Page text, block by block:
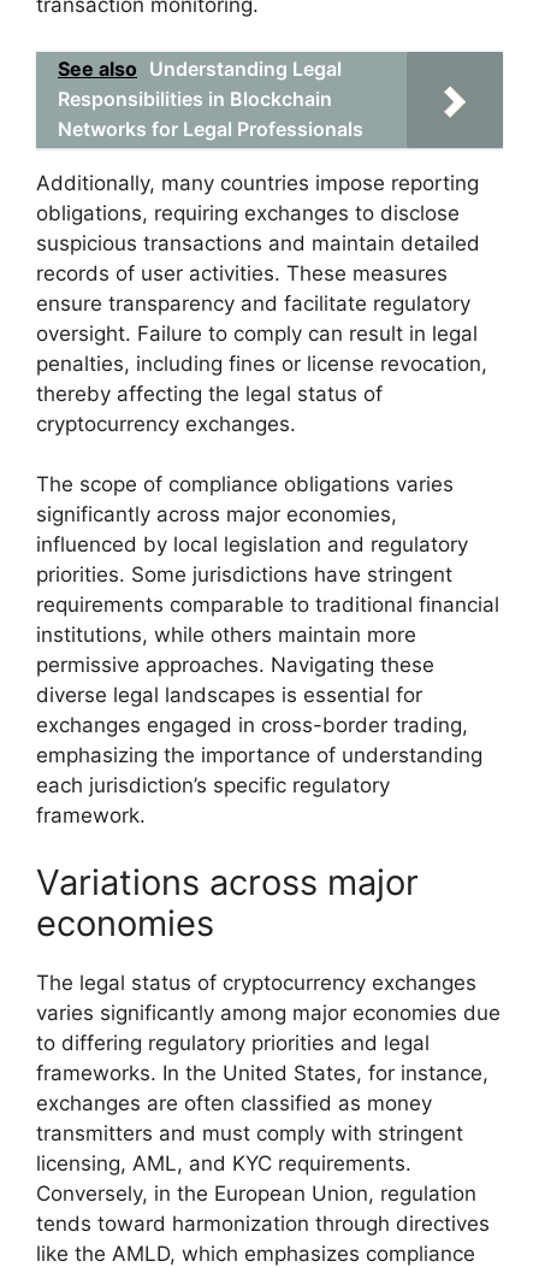
transaction monitoring.
See also Understanding Legal
Responsibilities in Blockchain
Networks for Legal Professionals
Additionally, many countries impose reporting
obligations, requiring exchanges to disclose
suspicious transactions and maintain detailed
records of user activities. These measures
ensure transparency and facilitate regulatory
oversight. Failure to comply can result in legal
penalties, including fines or license revocation,
thereby affecting the legal status of
cryptocurrency exchanges.
The scope of compliance obligations varies
significantly across major economies,
influenced by local legislation and regulatory
priorities. Some jurisdictions have stringent
requirements comparable to traditional financial
institutions, while others maintain more
permissive approaches. Navigating these
diverse legal landscapes is essential for
exchanges engaged in cross-border trading,
emphasizing the importance of understanding
each jurisdiction’s specific regulatory
framework.
Variations across major
economies
The legal status of cryptocurrency exchanges
varies significantly among major economies due
to differing regulatory priorities and legal
frameworks. In the United States, for instance,
exchanges are often classified as money
transmitters and must comply with stringent
licensing, AML, and KYC requirements.
Conversely, in the European Union, regulation
tends toward harmonization through directives
like the AMLD, which emphasizes compliance